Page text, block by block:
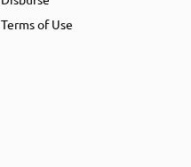
Terms of Use